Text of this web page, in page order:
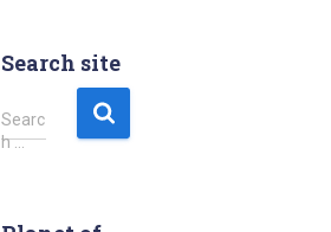
Search site
S
e
Searc
h …